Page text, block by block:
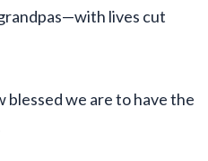
lives cut
blessed we are to have the